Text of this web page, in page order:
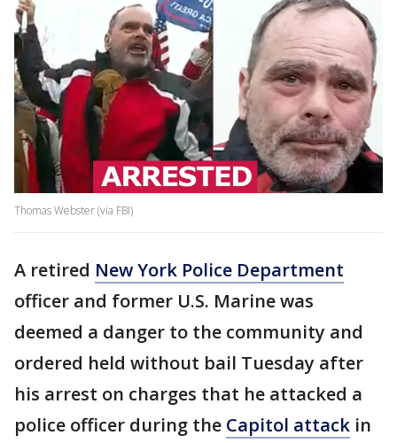
Thomas Webster (via FBI)
A retired New York Police Department
officer and former U.S. Marine was
deemed a danger to the community and
ordered held without bail Tuesday after
his arrest on charges that he attacked a
police officer during the Capitol attack in